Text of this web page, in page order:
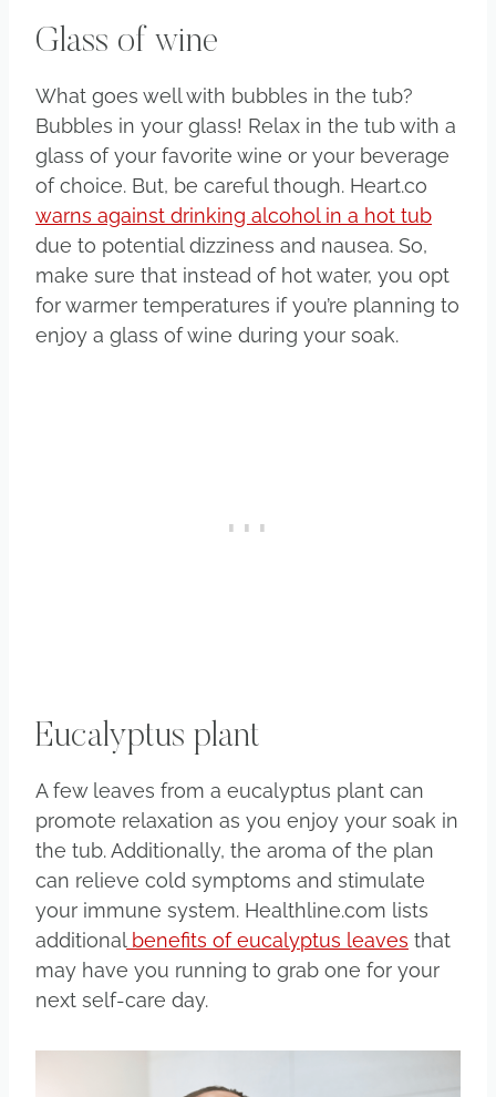
Glass of wine
What goes well with bubbles in the tub?
Bubbles in your glass! Relax in the tub with a
glass of your favorite wine or your beverage
of choice. But, be careful though. Heart.co
warns against drinking alcohol in a hot tub
due to potential dizziness and nausea. So,
make sure that instead of hot water, you opt
for warmer temperatures if you’re planning to
enjoy a glass of wine during your soak.
Eucalyptus plant
A few leaves from a eucalyptus plant can
promote relaxation as you enjoy your soak in
the tub. Additionally, the aroma of the plan
can relieve cold symptoms and stimulate
your immune system. Healthline.com lists
additionalbenefits of eucalyptus leaves that
may have you running to grab one for your
next self-care day.